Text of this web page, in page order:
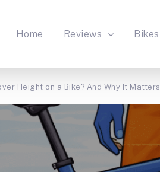
Home Reviews Bikes
Height on a Bike? And Why It Matters